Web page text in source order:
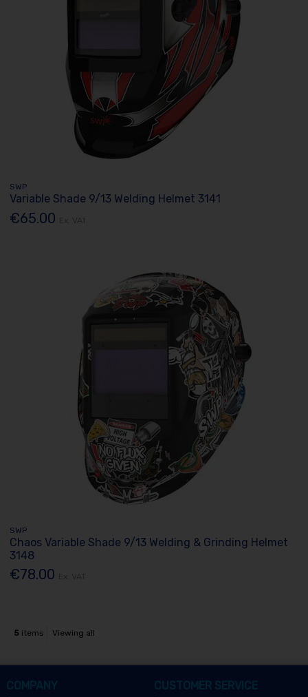
SWP
Variable Shade 9/13 Welding Helmet 3141
€65.00
SWP
Chaos Variable Shade 9/13 Welding & Grinding Helmet
3148
€78.00
5 items Viewing all
COMPANY CUSTOMER SERVICE